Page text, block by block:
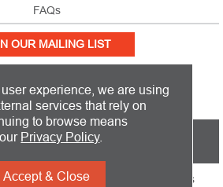
FAQs
OUR MAILING LIST
IN THE UNITED KINGDOM AND SHIPS
This International Limited. All Rights
experience, we are using
services that rely on
to browse means
Privacy Policy.
Accept & Close